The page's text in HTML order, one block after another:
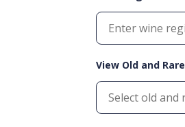
View Old and Rare